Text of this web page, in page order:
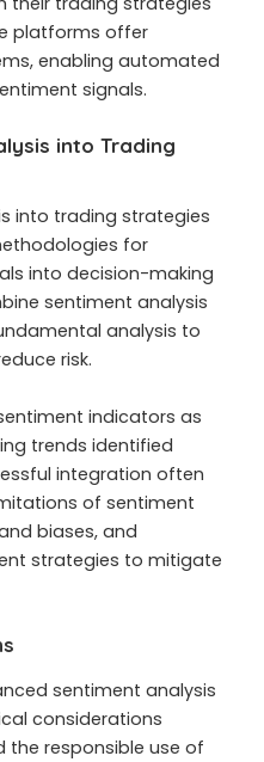
platforms offer
enabling automated
signals.
into Trading
into trading strategies
for
into decision-making
sentiment analysis
analysis to
risk.
indicators as
trends identified
integration often
of sentiment
biases, and
strategies to mitigate
sentiment analysis
considerations
the responsible use of